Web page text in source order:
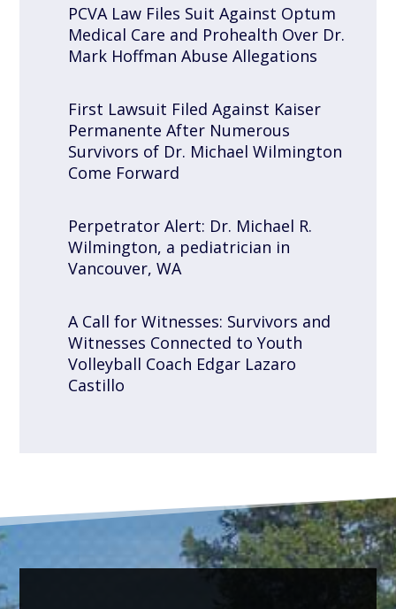
PCVA Law Files Suit Against Optum
Medical Care and Prohealth Over Dr.
Mark Hoffman Abuse Allegations
First Lawsuit Filed Against Kaiser
Permanente After Numerous
Survivors of Dr. Michael Wilmington
Come Forward
Perpetrator Alert: Dr. Michael R.
Wilmington, a pediatrician in
Vancouver, WA
A Call for Witnesses: Survivors and
Witnesses Connected to Youth
Volleyball Coach Edgar Lazaro
Castillo